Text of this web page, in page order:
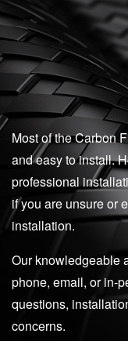
Most of the Carbon
and easy to install.
professional
if you are unsure or
installation.
Our knowledgeable
phone, email, or in-
questions,
concerns.